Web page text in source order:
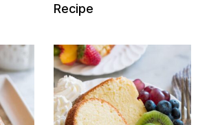
Recipe